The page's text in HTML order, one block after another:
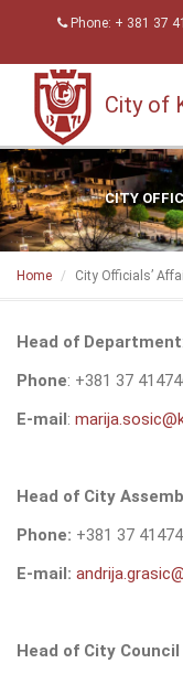
Phone: + 381 37
City of
CITY
Home City Officials’
Head of Department
Phone: +381 37
E-mail :
Head of City
Phone: +381 37
E-mail:
Head of City